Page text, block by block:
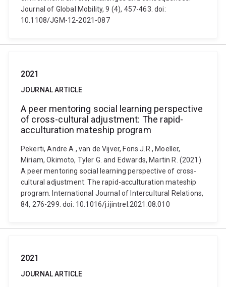
Journal of Global Mobility, 9 (4), 457-463. doi:
10.1108/JGM-12-2021-087
2021
JOURNAL ARTICLE
A peer mentoring social learning perspective
of cross-cultural adjustment: The rapid-
acculturation mateship program
Pekerti, Andre A., van de Vijver, Fons J.R., Moeller,
Miriam, Okimoto, Tyler G. and Edwards, Martin R. (2021).
A peer mentoring social learning perspective of cross-
cultural adjustment: The rapid-acculturation mateship
program. International Journal of Intercultural Relations,
84, 276-299. doi: 10.1016/j.ijintrel.2021.08.010
2021
JOURNAL ARTICLE